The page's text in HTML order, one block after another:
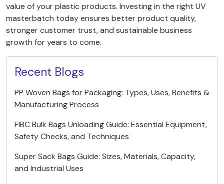
value of your plastic products. Investing in the right UV
masterbatch today ensures better product quality,
stronger customer trust, and sustainable business
growth for years to come.
Recent Blogs
PP Woven Bags for Packaging: Types, Uses, Benefits &
Manufacturing Process
FIBC Bulk Bags Unloading Guide: Essential Equipment,
Safety Checks, and Techniques
Super Sack Bags Guide: Sizes, Materials, Capacity,
and Industrial Uses